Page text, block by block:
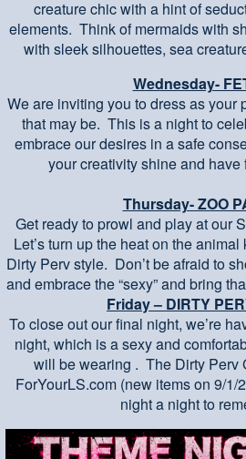
creature chic with a hint of
elements. Think of mermaids with
with sleek silhouettes, sea
Wednesday-
We are inviting you to dress as your
that may be. This is a night to
embrace our desires in a safe
your creativity shine and have
Thursday- ZOO
Get ready to prowl and play at our
Let’s turn up the heat on the
Dirty Perv style. Don’t be afraid to
and embrace the “sexy” and bring
Friday – DIRTY
To close out our final night, we’re
night, which is a sexy and
will be wearing . The Dirty Perv
ForYourLS.com (new items on 9/1/
night a night to